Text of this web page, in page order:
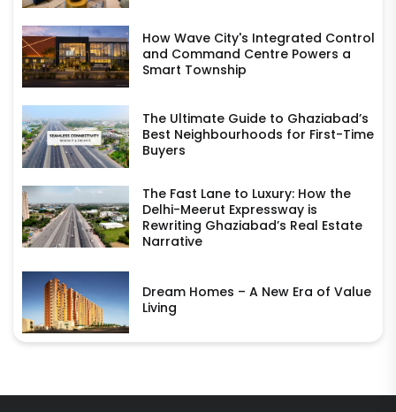
How Wave City's Integrated Control
and Command Centre Powers a
Smart Township
The Ultimate Guide to Ghaziabad’s
Best Neighbourhoods for First-Time
Buyers
The Fast Lane to Luxury: How the
Delhi-Meerut Expressway is
Rewriting Ghaziabad’s Real Estate
Narrative
Dream Homes – A New Era of Value
Living